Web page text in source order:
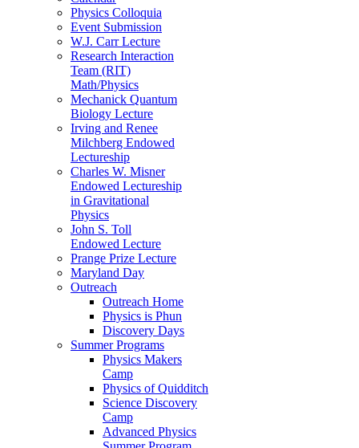
Physics Colloquia
Event Submission
W.J. Carr Lecture
Research Interaction
Team (RIT)
Math/Physics
Mechanick Quantum
Biology Lecture
Irving and Renee
Milchberg Endowed
Lectureship
Charles W. Misner
Endowed Lectureship
in Gravitational
Physics
John S. Toll
Endowed Lecture
Prange Prize Lecture
Maryland Day
Outreach
Outreach Home
Physics is Phun
Discovery Days
Summer Programs
Physics Makers
Camp
Physics of Quidditch
Science Discovery
Camp
Advanced Physics